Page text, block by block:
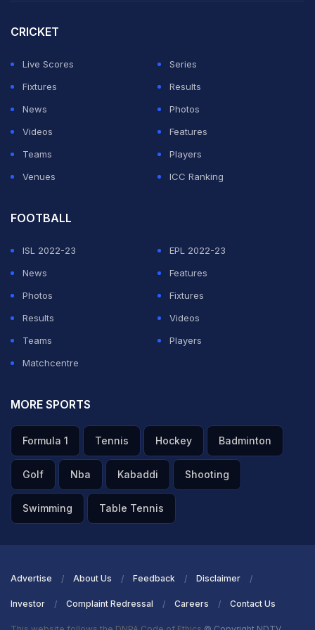
resulted in the Englishman being charged with a Level
The video of the incident went viral on social media
and Hogg's take on the issue was met majorly with
criticism.
CRICKET
Live Scores
Series
Fixtures
Results
News
Photos
Videos
Features
Teams
Players
Venues
ICC Ranking
FOOTBALL
ISL 2022-23
EPL 2022-23
News
Features
Photos
Fixtures
Results
Videos
Teams
Players
Matchcentre
MORE SPORTS
Formula 1 Tennis Hockey Badminton
Golf Nba Kabaddi Shooting
Swimming Table Tennis
Advertise About Us Feedback Disclaimer
Investor Complaint Redressal Careers Contact Us